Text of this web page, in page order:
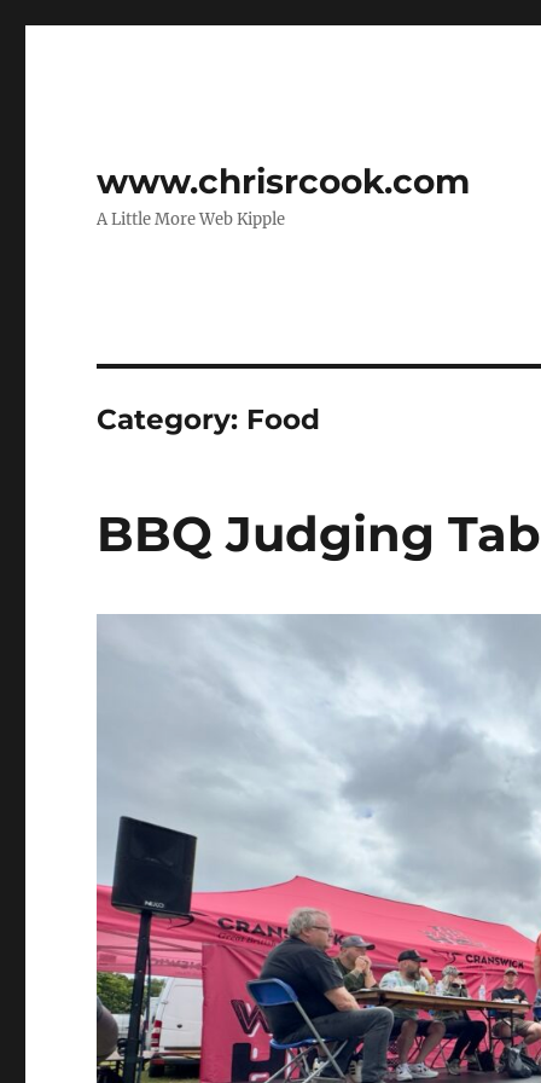
www.chrisrcook.com
A Little More Web Kipple
Category: Food
BBQ Judging